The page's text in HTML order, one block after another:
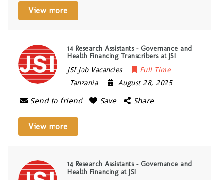
View more
14 Research Assistants – Governance and
Health Financing Transcribers at JSI
JSI Job Vacancies
Full Time
Tanzania
August 28, 2025
Send to friend Save Share
View more
14 Research Assistants – Governance and
Health Financing at JSI